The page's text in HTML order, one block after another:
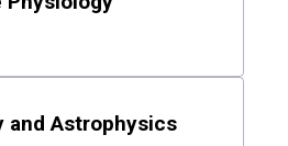
and Astrophysics